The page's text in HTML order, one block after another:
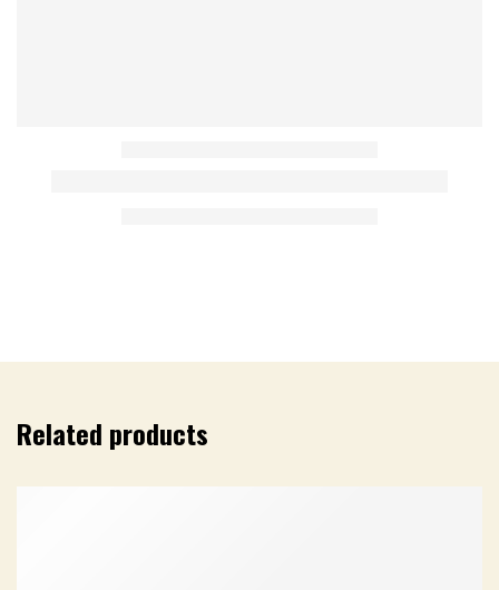
Related products